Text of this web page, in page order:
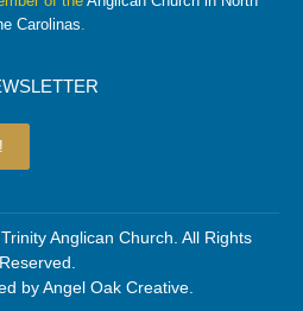
Carolinas.
Anglican Church. All Rights
Reserved.
byAngel Oak Creative